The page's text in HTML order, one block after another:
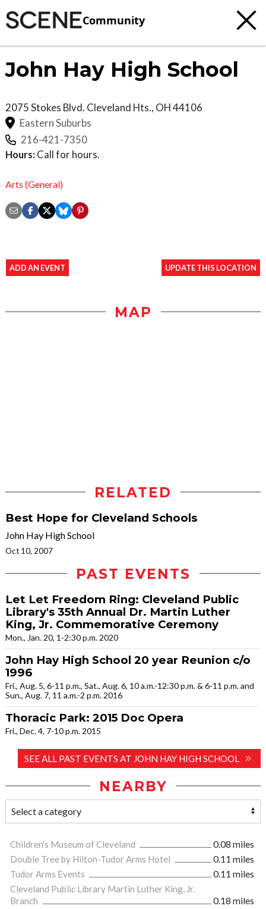
Community
John Hay High School
2075 Stokes Blvd. Cleveland Hts., OH44106
Eastern Suburbs
216-421-7350
Hours: Call for hours.
Arts (General)
ADD AN EVENT UPDATE THIS LOCATION
MAP
RELATED
Best Hope for Cleveland Schools
John Hay High School
Oct 10, 2007
PAST EVENTS
Let Let Freedom Ring: Cleveland Public
Library's 35th Annual Dr. Martin Luther
King, Jr. Commemorative Ceremony
Mon., Jan. 20, 1-2:30 p.m. 2020
John Hay High School 20 year Reunion c/o
1996
Fri., Aug. 5, 6-11 p.m., Sat., Aug. 6, 10 a.m.-12:30 p.m. & 6-11 p.m. and
Sun., Aug. 7, 11 a.m.-2 p.m. 2016
Thoracic Park: 2015 Doc Opera
Fri., Dec. 4, 7-10 p.m. 2015
SEE ALL PAST EVENTS AT JOHN HAY HIGH SCHOOL
NEARBY
Children's Museum of Cleveland
0.08 miles
Double Tree by Hilton-Tudor Arms Hotel
0.11 miles
Tudor Arms Events
0.11 miles
Cleveland Public Library Martin Luther King, Jr.
Branch
0.18 miles